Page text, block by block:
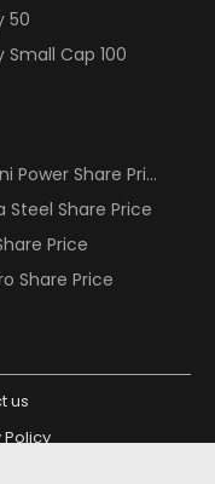
50
Small Cap 100
Power Share Price
Steel Share Price
Price
Share Price
us
Policy